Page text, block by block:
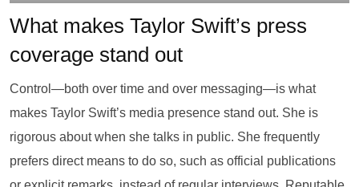
What makes Taylor Swift’s press
coverage stand out
Control—both over time and over messaging—is what
makes Taylor Swift’s media presence stand out. She is
rigorous about when she talks in public. She frequently
prefers direct means to do so, such as official publications